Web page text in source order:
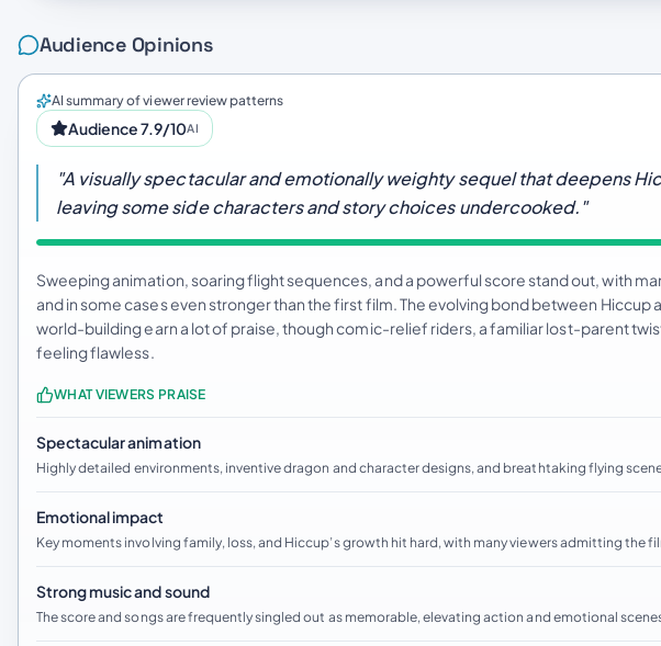
Audience Opinions
AI summary of viewer review patterns
Audience 7.9/10AI
"A visually spectacular and emotionally weighty sequel that deepens
leaving some side characters and story choices undercooked."
Sweeping animation, soaring flight sequences, and a powerful score stand out, with
and in some cases even stronger than the first film. The evolving bond between Hiccup
world-building earn a lot of praise, though comic-relief riders, a familiar lost-parent
feeling flawless.
WHAT VIEWERS PRAISE
Spectacular animation
Highly detailed environments, inventive dragon and character designs, and breathtaking flying
Emotional impact
Key moments involving family, loss, and Hiccup’s growth hit hard, with many viewers admitting the
Strong music and sound
The score and songs are frequently singled out as memorable, elevating action and emotional